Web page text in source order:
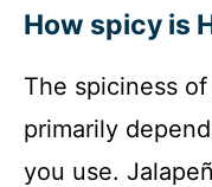
How spicy is
The spiciness
primarily
you use.